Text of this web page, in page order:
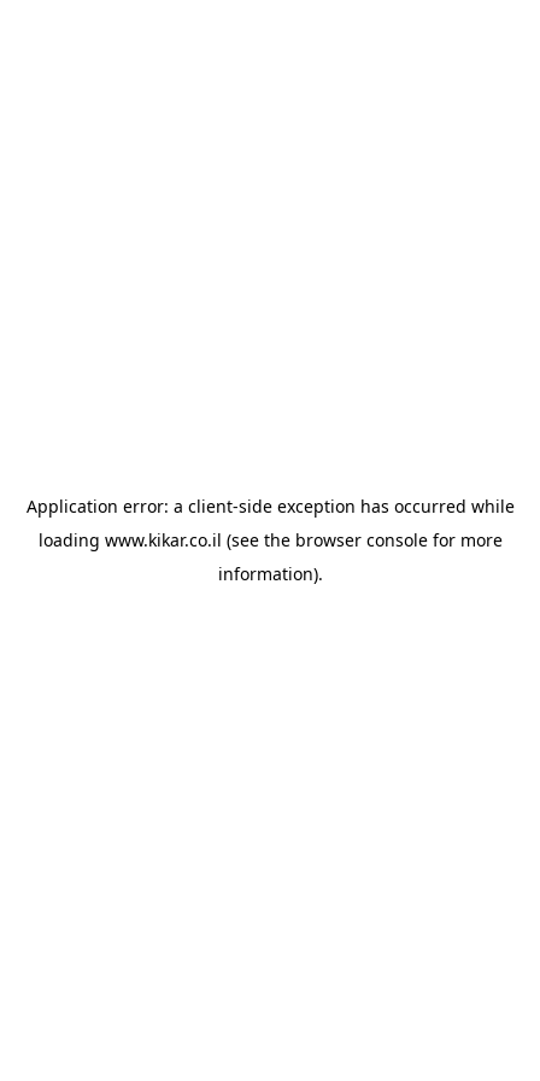
Application error: a client-side exception has occurred while
loading www.kikar.co.il (see the browser consolefor more
information).